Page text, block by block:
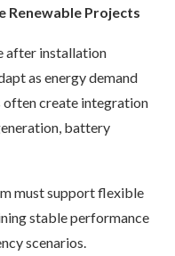
Renewable Projects
after installation
as energy demand
often create integration
battery
must support flexible
stable performance
scenarios.